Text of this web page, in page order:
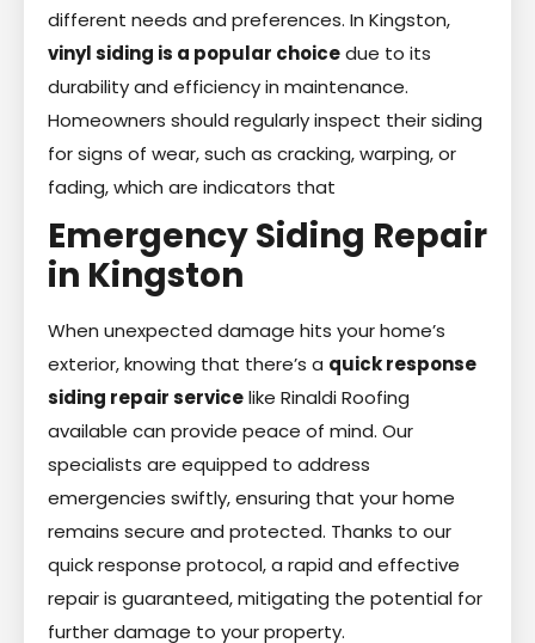
different needs and preferences. In Kingston,
vinyl siding is a popular choicedue to its
durability and efficiency in maintenance.
Homeowners should regularly inspect their siding
for signs of wear, such as cracking, warping, or
fading, which are indicators that
Emergency Siding Repair
in Kingston
When unexpected damage hits your home’s
exterior, knowing that there’s a quick response
siding repair servicelike Rinaldi Roofing
available can provide peace of mind. Our
specialists are equipped to address
emergencies swiftly, ensuring that your home
remains secure and protected. Thanks to our
quick response protocol, a rapid and effective
repair is guaranteed, mitigating the potential for
further damage to your property.